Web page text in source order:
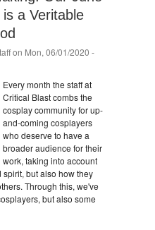
a Veritable
on Mon, 06/01/2020 -
Every month the staff at
Critical Blast combs the
cosplay community for up-
and-coming cosplayers
who deserve to have a
broader audience for their
work, taking into account
but also how they
Through this, we've
but also some